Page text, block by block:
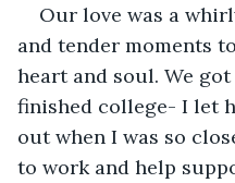
Our love was a
and tender moments
heart and soul. We
finished college- I let
out when I was so
to work and help